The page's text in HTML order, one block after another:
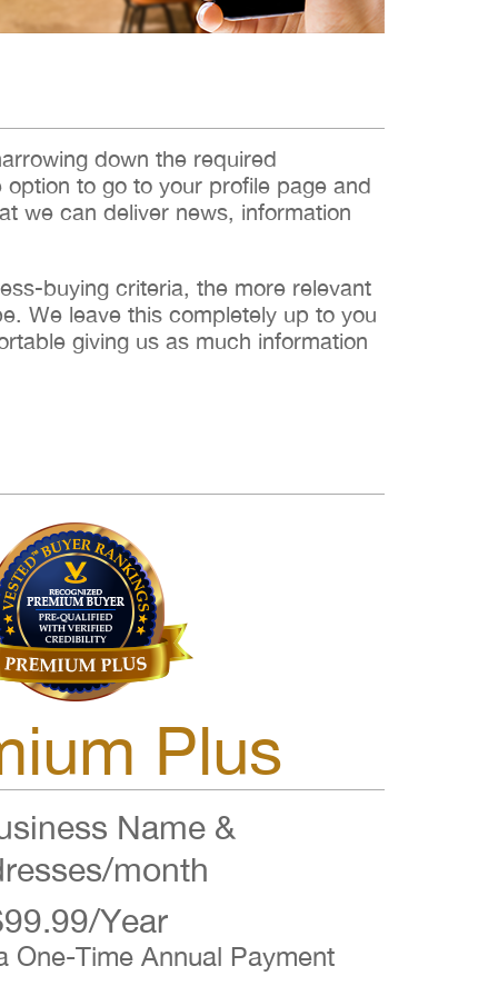
down the required
to go to your profile page and
we can deliver news, information
buying criteria, the more relevant
We leave this completely up to you
giving us as much information
Plus
Name &
month
Year
One-Time Annual Payment